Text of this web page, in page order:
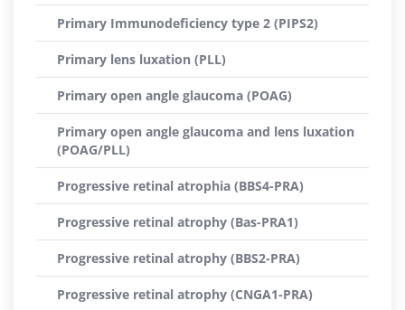
Primary Immunodeficiency type 2 (PIPS2)
Primary lens luxation (PLL)
Primary open angle glaucoma (POAG)
Primary open angle glaucoma and lens luxation
(POAG/PLL)
Progressive retinal atrophia (BBS4-PRA)
Progressive retinal atrophy (Bas-PRA1)
Progressive retinal atrophy (BBS2-PRA)
Progressive retinal atrophy (CNGA1-PRA)